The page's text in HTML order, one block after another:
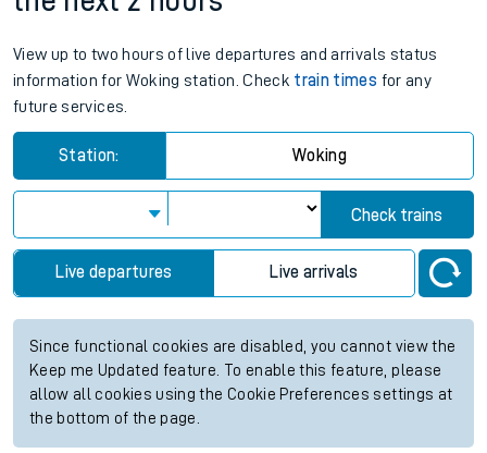
View up to two hours of live departures and arrivals status
information for Woking station. Check train times for any
future services.
Station: Woking
Check trains
Live departures Live arrivals
Since functional cookies are disabled, you cannot view the
Keep me Updated feature. To enable this feature, please
allow all cookies using the Cookie Preferences settings at
the bottom of the page.